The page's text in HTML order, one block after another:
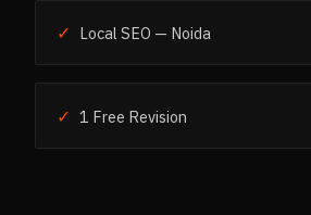
✓ Local SEO — Noida
✓ 1 Free Revision